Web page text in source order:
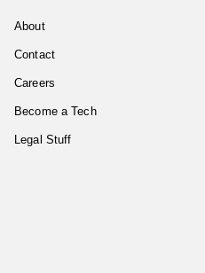
About
Contact
Careers
Become a Tech
Legal Stuff